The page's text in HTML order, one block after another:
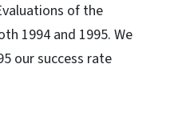
of the
1994 and 1995. We
our success rate